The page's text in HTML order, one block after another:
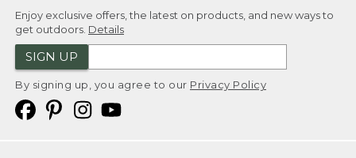
Enjoy exclusive offers, the latest on products, and new ways to
get outdoors. Details
SIGN UP
By signing up, you agree to our Privacy Policy